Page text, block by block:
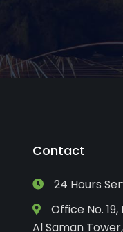
Contact
24 Hours
Office No.
Al Saman